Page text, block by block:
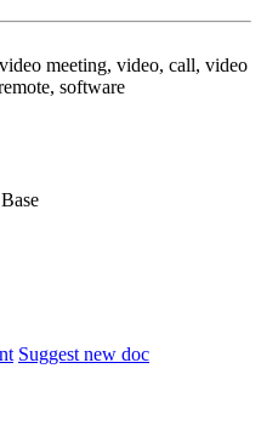
meeting, video, call, video
software
Suggest new doc